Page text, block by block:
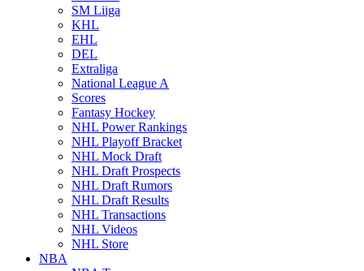
SM Liiga
KHL
EHL
DEL
Extraliga
National League A
Scores
Fantasy Hockey
NHL Power Rankings
NHL Playoff Bracket
NHL Mock Draft
NHL Draft Prospects
NHL Draft Rumors
NHL Draft Results
NHL Transactions
NHL Videos
NHL Store
NBA